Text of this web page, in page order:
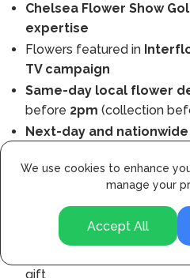
Chelsea Flower Show
expertise
Flowers featured in
TV campaign
Same-day local flower
before 2pm (collection
Next-day and
Expert hand-tied
Fresh seasonal flowers
longevity
gift
We use cookies to enhance
manage your
Accept All